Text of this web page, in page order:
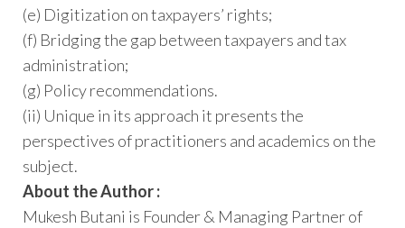
(e) Digitization on taxpayers’ rights;
(f) Bridging the gap between taxpayers and tax
administration;
(g) Policy recommendations.
(ii) Unique in its approach it presents the
perspectives of practitioners and academics on the
subject.
About the Author :
Mukesh Butani is Founder & Managing Partner of